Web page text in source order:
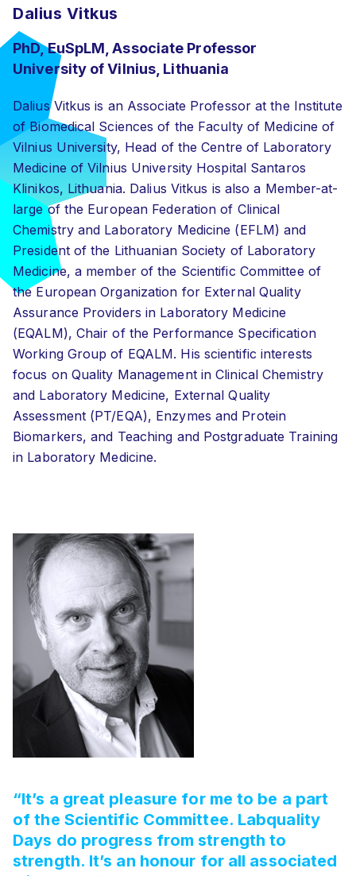
Dalius Vitkus
PhD, EuSpLM, Associate Professor
University of Vilnius, Lithuania
Dalius Vitkus is an Associate Professor at the Institute
of Biomedical Sciences of the Faculty of Medicine of
Vilnius University, Head of the Centre of Laboratory
Medicine of Vilnius University Hospital Santaros
Klinikos, Lithuania. Dalius Vitkus is also a Member-at-
large of the European Federation of Clinical
Chemistry and Laboratory Medicine (EFLM) and
President of the Lithuanian Society of Laboratory
Medicine, a member of the Scientific Committee of
the European Organization for External Quality
Assurance Providers in Laboratory Medicine
(EQALM), Chair of the Performance Specification
Working Group of EQALM. His scientific interests
focus on Quality Management in Clinical Chemistry
and Laboratory Medicine, External Quality
Assessment (PT/EQA), Enzymes and Protein
Biomarkers, and Teaching and Postgraduate Training
in Laboratory Medicine.
“It’s a great pleasure for me to be a part
of the Scientific Committee. Labquality
Days do progress from strength to
strength. It’s an honour for all associated